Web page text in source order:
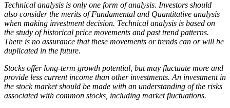
Technical analysis is only one form of analysis. Investors should
also consider the merits of Fundamental and Quantitative analysis
when making investment decision. Technical analysis is based on
the study of historical price movements and past trend patterns.
There is no assurance that these movements or trends can or will be
duplicated in the future.
Stocks offer long-term growth potential, but may fluctuate more and
provide less current income than other investments. An investment in
the stock market should be made with an understanding of the risks
associated with common stocks, including market fluctuations.